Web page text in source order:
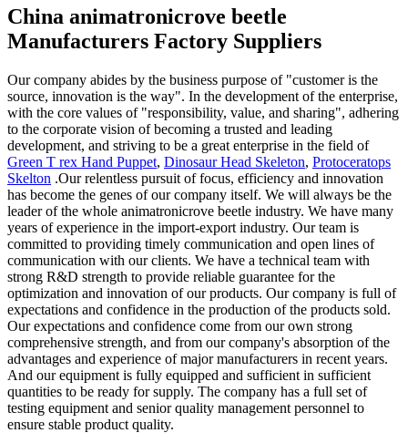
China animatronicrove beetle
Manufacturers Factory Suppliers
Our company abides by the business purpose of "customer is the
source, innovation is the way". In the development of the enterprise,
with the core values of "responsibility, value, and sharing", adhering
to the corporate vision of becoming a trusted and leading
development, and striving to be a great enterprise in the field of
Green T rex Hand Puppet, Dinosaur Head Skeleton, Protoceratops
Skelton .Our relentless pursuit of focus, efficiency and innovation
has become the genes of our company itself. We will always be the
leader of the whole animatronicrove beetle industry. We have many
years of experience in the import-export industry. Our team is
committed to providing timely communication and open lines of
communication with our clients. We have a technical team with
strong R&D strength to provide reliable guarantee for the
optimization and innovation of our products. Our company is full of
expectations and confidence in the production of the products sold.
Our expectations and confidence come from our own strong
comprehensive strength, and from our company's absorption of the
advantages and experience of major manufacturers in recent years.
And our equipment is fully equipped and sufficient in sufficient
quantities to be ready for supply. The company has a full set of
testing equipment and senior quality management personnel to
ensure stable product quality.